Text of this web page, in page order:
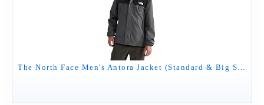
The North Face Men's Antora Jacket (Standard & Big Size) - Waterproof & Windproof Rain Coat, Secure Zip Hand Pockets, Smoked Pearl/TNF Black-NPF, Medium